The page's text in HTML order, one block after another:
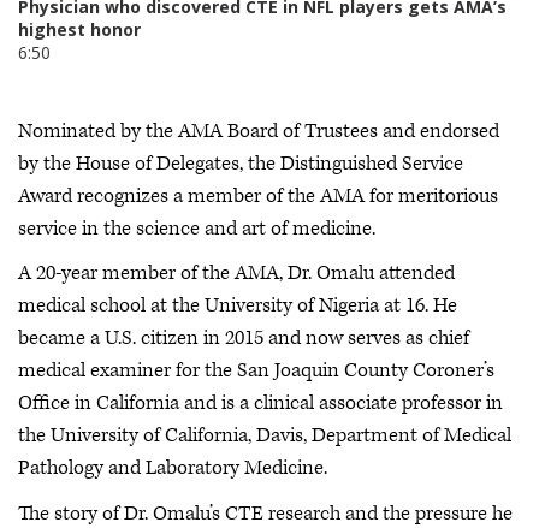
Nominated by the AMA Board of Trustees and endorsed
by the House of Delegates, the Distinguished Service
Award recognizes a member of the AMA for meritorious
service in the science and art of medicine.
A 20-year member of the AMA, Dr. Omalu attended
medical school at the University of Nigeria at 16. He
became a U.S. citizen in 2015 and now serves as chief
medical examiner for the San Joaquin County Coroner’s
Office in California and is a clinical associate professor in
the University of California, Davis, Department of Medical
Pathology and Laboratory Medicine.
The story of Dr. Omalu’s CTE research and the pressure he